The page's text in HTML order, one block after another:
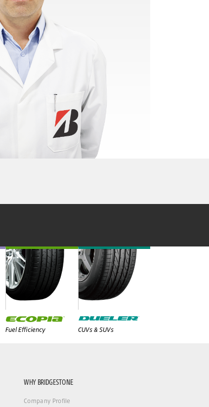
Fuel Efficiency CUVs & SUVs
WHY BRIDGESTONE
Company Profile